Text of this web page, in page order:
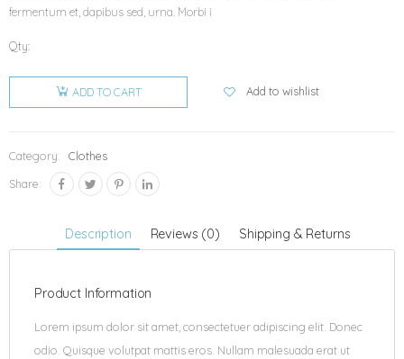
fermentum et, dapibus sed, urna. Morbi i
Qty:
ADD TO CART Add to wishlist
Category:
Clothes
Share:
Description Reviews (0) Shipping & Returns
Product Information
Lorem ipsum dolor sit amet, consectetuer adipiscing elit. Donec
odio. Quisque volutpat mattis eros. Nullam malesuada erat ut